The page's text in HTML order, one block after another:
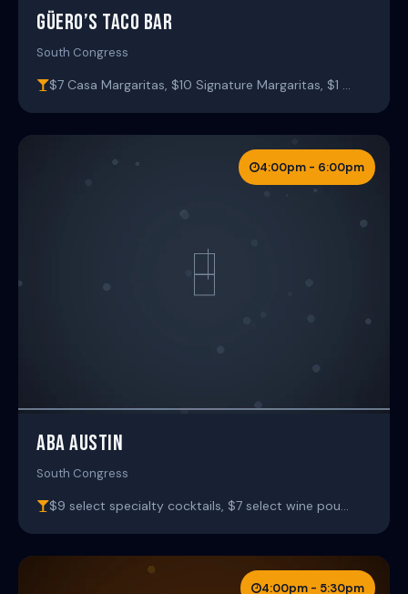
GÜERO’S TACO BAR
South Congress
$7 Casa Margaritas, $10 Signature Margaritas, $1 …
4:00pm - 6:00pm
ABA AUSTIN
South Congress
$9 select specialty cocktails, $7 select wine pou…
4:00pm - 5:30pm